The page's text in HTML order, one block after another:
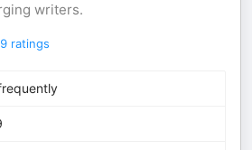
writers.
9 ratings